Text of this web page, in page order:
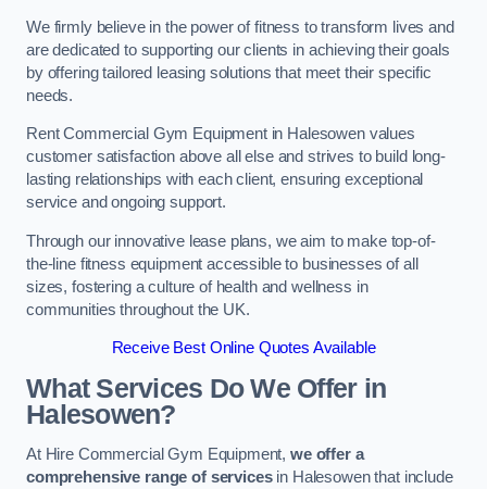
We firmly believe in the power of fitness to transform lives and
are dedicated to supporting our clients in achieving their goals
by offering tailored leasing solutions that meet their specific
needs.
Rent Commercial Gym Equipment in Halesowen values
customer satisfaction above all else and strives to build long-
lasting relationships with each client, ensuring exceptional
service and ongoing support.
Through our innovative lease plans, we aim to make top-of-
the-line fitness equipment accessible to businesses of all
sizes, fostering a culture of health and wellness in
communities throughout the UK.
Receive Best Online Quotes Available
What Services Do We Offer in
Halesowen?
At Hire Commercial Gym Equipment,we offer a
comprehensive range of servicesin Halesowen that include